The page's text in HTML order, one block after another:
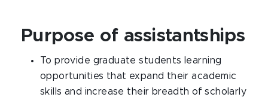
Purpose of assistantships
To provide graduate students learning
opportunities that expand their academic
skills and increase their breadth of scholarly